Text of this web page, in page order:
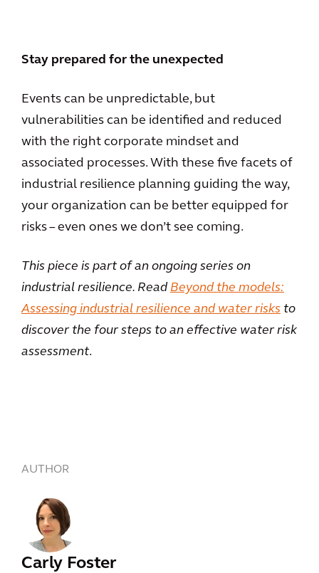
Stay prepared for the unexpected
Events can be unpredictable, but
vulnerabilities can be identified and reduced
with the right corporate mindset and
associated processes. With these five facets of
industrial resilience planning guiding the way,
your organization can be better equipped for
risks – even ones we don’t see coming.
This piece is part of an ongoing series on
industrial resilience. Read Beyond the models:
Assessing industrial resilience and water risks to
discover the four steps to an effective water risk
assessment.
AUTHOR
Carly Foster